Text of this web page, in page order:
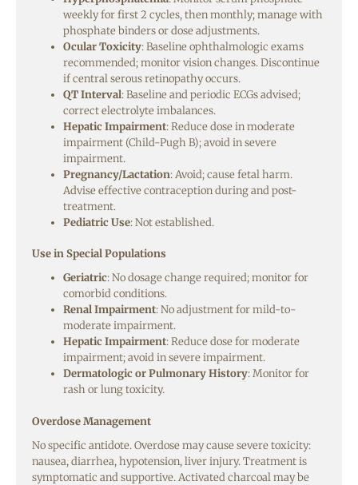
weekly for first 2 cycles, then monthly; manage with
phosphate binders or dose adjustments.
Ocular Toxicity: Baseline ophthalmologic exams
recommended; monitor vision changes. Discontinue
if central serous retinopathy occurs.
QT Interval: Baseline and periodic ECGs advised;
correct electrolyte imbalances.
Hepatic Impairment: Reduce dose in moderate
impairment (Child-Pugh B); avoid in severe
impairment.
Pregnancy/Lactation: Avoid; cause fetal harm.
Advise effective contraception during and post-
treatment.
Pediatric Use: Not established.
Use in Special Populations
Geriatric: No dosage change required; monitor for
comorbid conditions.
Renal Impairment: No adjustment for mild-to-
moderate impairment.
Hepatic Impairment: Reduce dose for moderate
impairment; avoid in severe impairment.
Dermatologic or Pulmonary History: Monitor for
rash or lung toxicity.
Overdose Management
No specific antidote. Overdose may cause severe toxicity:
nausea, diarrhea, hypotension, liver injury. Treatment is
symptomatic and supportive. Activated charcoal may be